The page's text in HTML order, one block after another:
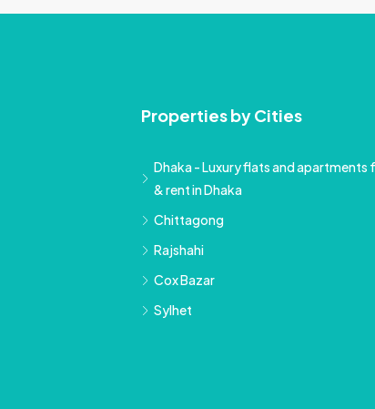
Properties by Cities
Dhaka - Luxury flats and apartments
& rent in Dhaka
Chittagong
Rajshahi
Cox Bazar
Sylhet